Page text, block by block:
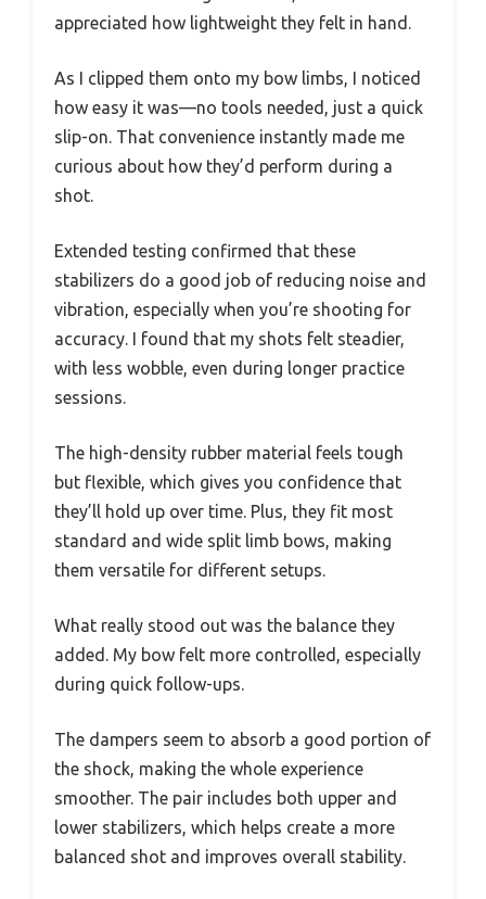
appreciated how lightweight they felt in hand.
As I clipped them onto my bow limbs, I noticed
how easy it was—no tools needed, just a quick
slip-on. That convenience instantly made me
curious about how they’d perform during a
shot.
Extended testing confirmed that these
stabilizers do a good job of reducing noise and
vibration, especially when you’re shooting for
accuracy. I found that my shots felt steadier,
with less wobble, even during longer practice
sessions.
The high-density rubber material feels tough
but flexible, which gives you confidence that
they’ll hold up over time. Plus, they fit most
standard and wide split limb bows, making
them versatile for different setups.
What really stood out was the balance they
added. My bow felt more controlled, especially
during quick follow-ups.
The dampers seem to absorb a good portion of
the shock, making the whole experience
smoother. The pair includes both upper and
lower stabilizers, which helps create a more
balanced shot and improves overall stability.